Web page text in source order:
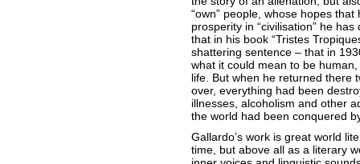
“own” people, whose hopes
prosperity in “civilisation” he
that in his book “Tristes
shattering sentence – that in
what it could mean to be
life. But when he returned there
over, everything had been
illnesses, alcoholism and other
the world had been conquered
Gallardo’s work is great world
time, but above all as a literary